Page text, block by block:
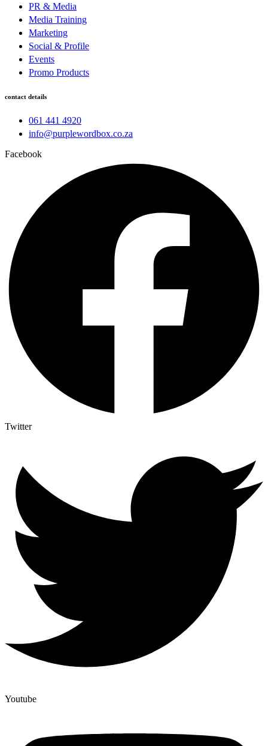
PR & Media
Media Training
Marketing
Social & Profile
Events
Promo Products
contact details
061 441 4920
info@purplewordbox.co.za
Facebook
Twitter
Youtube